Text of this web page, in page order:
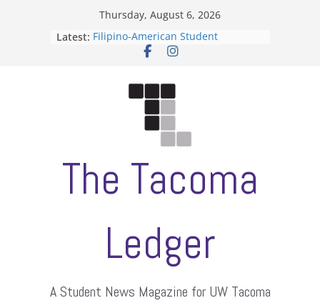
Thursday, August 6, 2026
Latest: Filipino-American Student
Association hosts a talent show
Letter from the editors
ASUWT, Feleke case dismissed
The Tacoma
Ledger
A Student News Magazine for UW Tacoma